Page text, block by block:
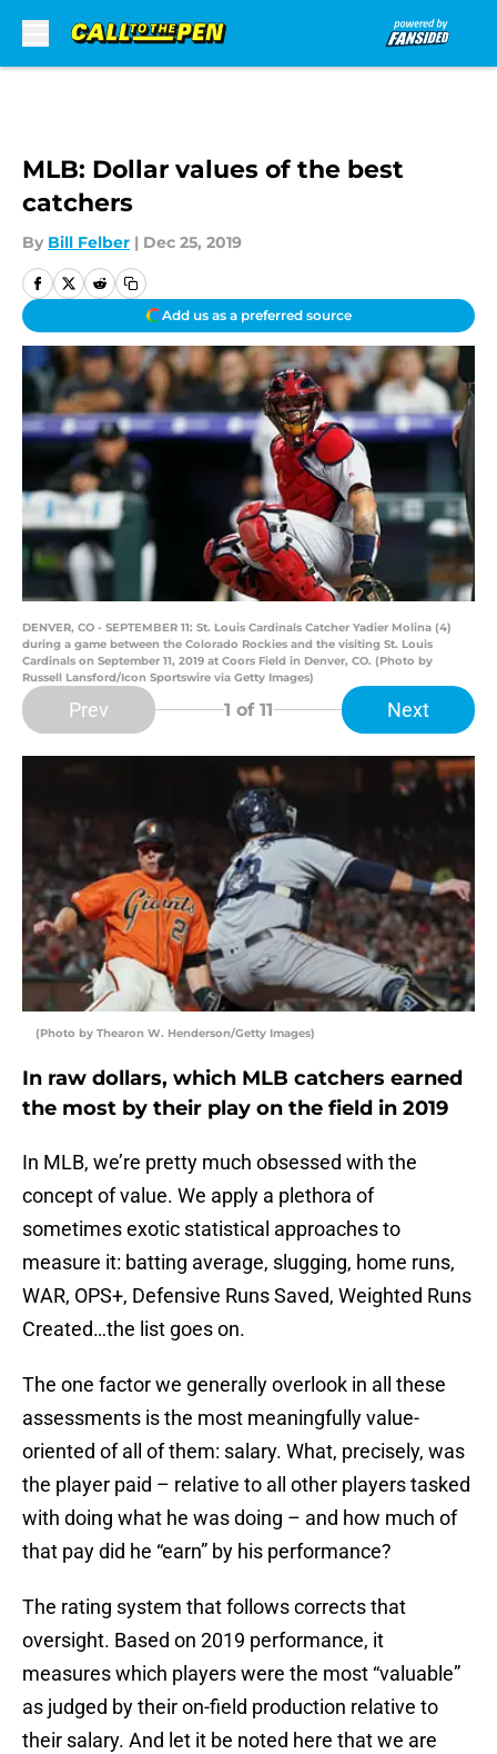
MLB: Dollar values of the best
catchers
By Bill Felber | Dec 25, 2019
Add us as a preferred source
DENVER, CO - SEPTEMBER 11: St. Louis Cardinals Catcher Yadier Molina (4)
during a game between the Colorado Rockies and the visiting St. Louis
Cardinals on September 11, 2019 at Coors Field in Denver, CO. (Photo by
Russell Lansford/Icon Sportswire via Getty Images)
Prev 1 of 11 Next
(Photo by Thearon W. Henderson/Getty Images)
In raw dollars, which MLB catchers earned
the most by their play on the field in 2019
In MLB, we’re pretty much obsessed with the
concept of value. We apply a plethora of
sometimes exotic statistical approaches to
measure it: batting average, slugging, home runs,
WAR, OPS+, Defensive Runs Saved, Weighted Runs
Created…the list goes on.
The one factor we generally overlook in all these
assessments is the most meaningfully value-
oriented of all of them: salary. What, precisely, was
the player paid – relative to all other players tasked
with doing what he was doing – and how much of
that pay did he “earn” by his performance?
The rating system that follows corrects that
oversight. Based on 2019 performance, it
measures which players were the most “valuable”
as judged by their on-field production relative to
their salary. And let it be noted here that we are